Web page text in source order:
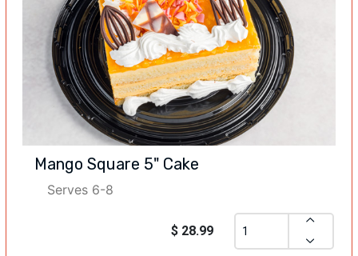
Mango Square 5" Cake
Serves 6-8
$ 28.99